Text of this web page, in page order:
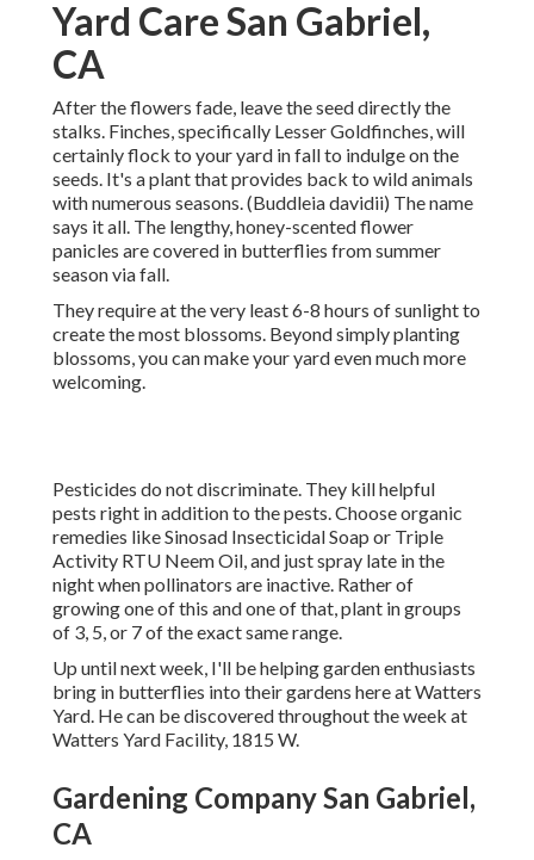
Yard Care San Gabriel,
CA
After the flowers fade, leave the seed directly the
stalks. Finches, specifically Lesser Goldfinches, will
certainly flock to your yard in fall to indulge on the
seeds. It's a plant that provides back to wild animals
with numerous seasons. (Buddleia davidii) The name
says it all. The lengthy, honey-scented flower
panicles are covered in butterflies from summer
season via fall.
They require at the very least 6-8 hours of sunlight to
create the most blossoms. Beyond simply planting
blossoms, you can make your yard even much more
welcoming.
Pesticides do not discriminate. They kill helpful
pests right in addition to the pests. Choose organic
remedies like Sinosad Insecticidal Soap or Triple
Activity RTU Neem Oil, and just spray late in the
night when pollinators are inactive. Rather of
growing one of this and one of that, plant in groups
of 3, 5, or 7 of the exact same range.
Up until next week, I'll be helping garden enthusiasts
bring in butterflies into their gardens here at Watters
Yard. He can be discovered throughout the week at
Watters Yard Facility, 1815 W.
Gardening Company San Gabriel,
CA